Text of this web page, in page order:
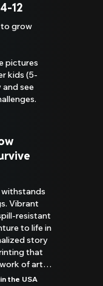
12
to grow
pictures
kids (5-
see
Vibrant
resistant
to life in
story
that
of art
the USA